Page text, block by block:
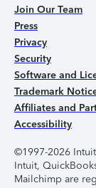
Join Our Team
Press
Privacy
Security
Software and
Trademark
Affiliates and
Accessibility
©1997-2026
Intuit,
Mailchimp are